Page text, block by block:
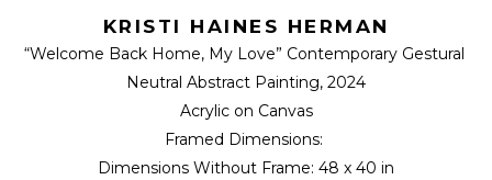
KRISTI HAINES HERMAN
“Welcome Back Home, My Love” Contemporary Gestural
Neutral Abstract Painting, 2024
Acrylic on Canvas
Framed Dimensions:
Dimensions Without Frame: 48 x 40 in